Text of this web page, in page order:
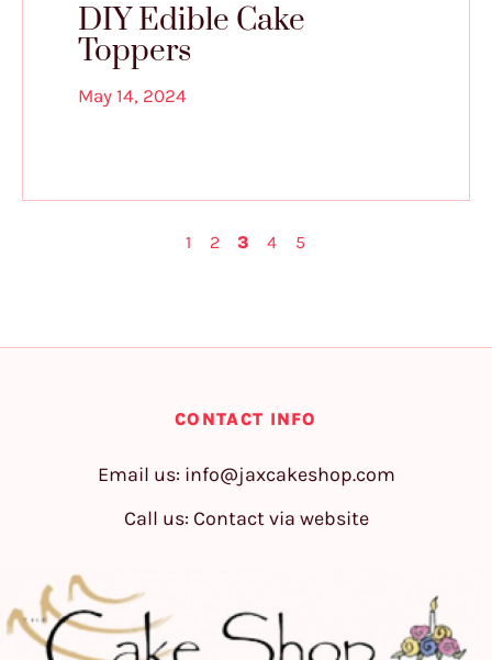
DIY Edible Cake
Toppers
May 14, 2024
1 2 3 4 5
CONTACT INFO
Email us: info@jaxcakeshop.com
Call us: Contact via website